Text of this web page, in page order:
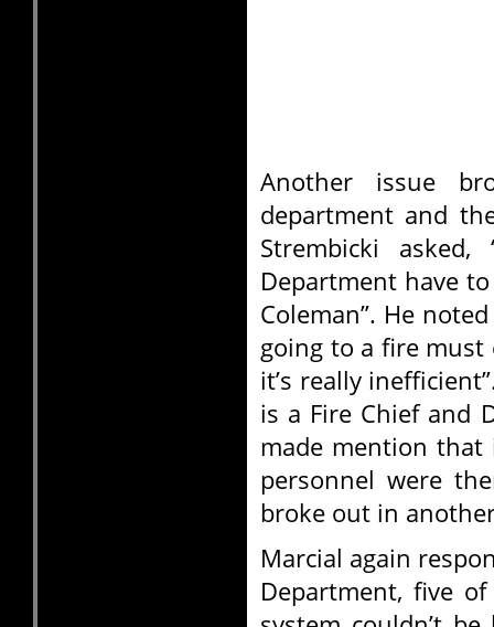
Another issue
department and
Strembicki
Department have
Coleman”. He
going to a fire
it’s really
is a Fire Chief and
made mention
personnel were
broke out in
Marcial again
Department, five